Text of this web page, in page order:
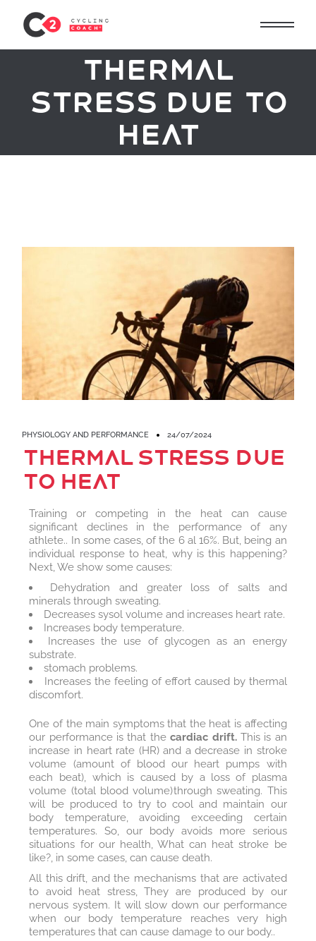
Thermal
stress due to
heat
PHYSIOLOGY AND PERFORMANCE 24/07/2024
Thermal stress due
to heat
Training or competing in the heat can cause
significant declines in the performance of any
athlete.. In some cases, of the 6 al 16%. But, being an
individual response to heat, why is this happening?
Next, We show some causes:
Dehydration and greater loss of salts and
minerals through sweating.
Decreases sysol volume and increases heart rate.
Increases body temperature.
Increases the use of glycogen as an energy
substrate.
stomach problems.
Increases the feeling of effort caused by thermal
discomfort.
One of the main symptoms that the heat is affecting
our performance is that thecardiac drift.This is an
increase in heart rate (HR) and a decrease in stroke
volume (amount of blood our heart pumps with
each beat), which is caused by a loss of plasma
volume (total blood volume) through sweating. This
will be produced to try to cool and maintain our
body temperature, avoiding exceeding certain
temperatures. So, our body avoids more serious
situations for our health, What can heat stroke be
like?, in some cases, can cause death.
All this drift, and the mechanisms that are activated
to avoid heat stress, They are produced by our
nervous system. It will slow down our performance
when our body temperature reaches very high
temperatures that can cause damage to our body..